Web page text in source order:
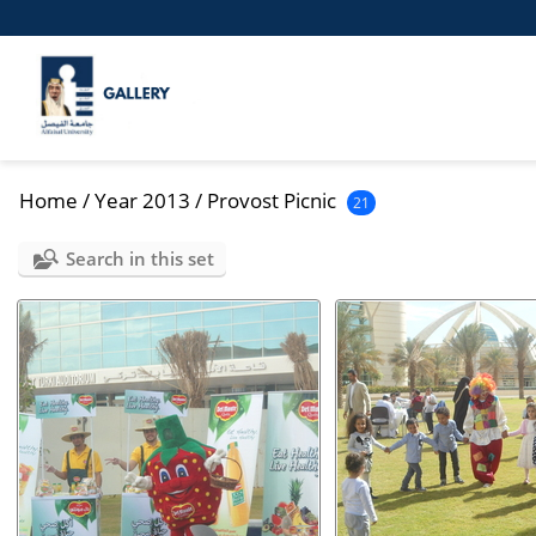
Home /Year 2013 / Provost Picnic 21
Search in this set